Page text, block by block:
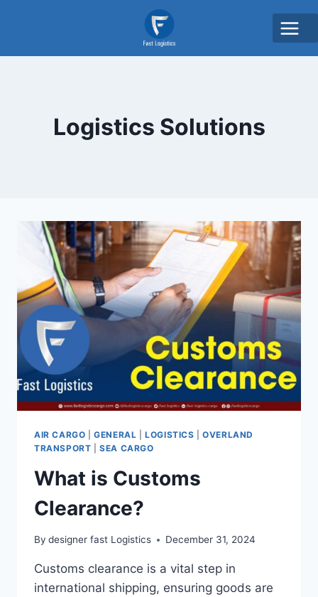
Logistics Solutions
AIR CARGO |GENERAL |LOGISTICS |OVERLAND
TRANSPORT |SEA CARGO
What is Customs
Clearance?
By designer fast Logistics December 31, 2024
Customs clearance is a vital step in
international shipping, ensuring goods are